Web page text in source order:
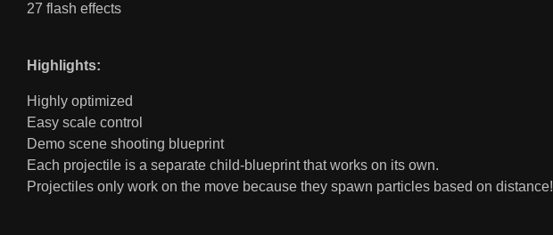
27 flash effects
Highlights:
Highly optimized
Easy scale control
Demo scene shooting blueprint
Each projectile is a separate child-blueprint that works on its own.
Projectiles only work on the move because they spawn particles based on distance!